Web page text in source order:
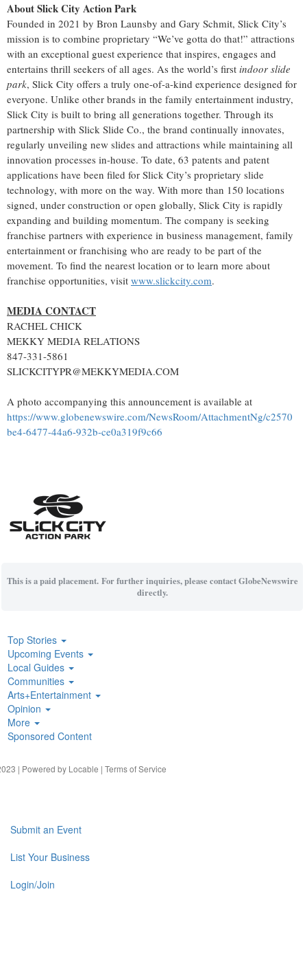
About Slick City Action Park
Founded in 2021 by Bron Launsby and Gary Schmit, Slick City’s
mission is to combine proprietary “We’ve gotta do that!” attractions
with an exceptional guest experience that inspires, engages and
entertains thrill seekers of all ages. As the world’s first indoor slide
park, Slick City offers a truly one-of-a-kind experience designed for
everyone. Unlike other brands in the family entertainment industry,
Slick City is built to bring all generations together. Through its
partnership with Slick Slide Co., the brand continually innovates,
regularly unveiling new slides and attractions while maintaining all
innovation processes in-house. To date, 63 patents and patent
applications have been filed for Slick City’s proprietary slide
technology, with more on the way. With more than 150 locations
signed, under construction or open globally, Slick City is rapidly
expanding and building momentum. The company is seeking
franchise partners with experience in business management, family
entertainment or franchising who are ready to be part of the
movement. To find the nearest location or to learn more about
franchise opportunities, visit www.slickcity.com.
MEDIA CONTACT
RACHEL CHICK
MEKKY MEDIA RELATIONS
847-331-5861
SLICKCITYPR@MEKKYMEDIA.COM
A photo accompanying this announcement is available at
https://www.globenewswire.com/NewsRoom/AttachmentNg/c2570
be4-6477-44a6-932b-ce0a319f9c66
This is a paid placement. For further inquiries, please contact GlobeNewswire
directly.
Top Stories
Upcoming Events
Local Guides
Communities
Arts+Entertainment
Opinion
More
Sponsored Content
| Powered by Locable | Terms of Service
Submit an Event
List Your Business
Login/Join